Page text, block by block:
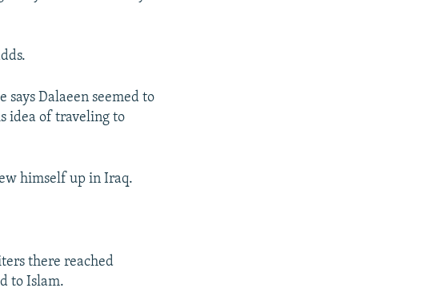
says Dalaeen seemed to
idea of traveling to
himself up in Iraq.
there reached
to Islam.